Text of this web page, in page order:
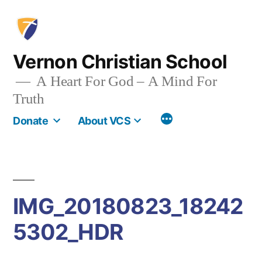
content
Vernon Christian School
A Heart For God – A Mind For
Truth
Donate About VCS More
IMG_20180823_18242
5302_HDR